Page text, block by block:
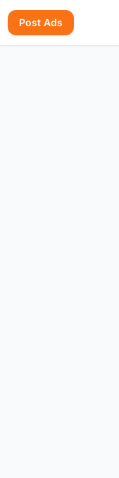
Post Ads